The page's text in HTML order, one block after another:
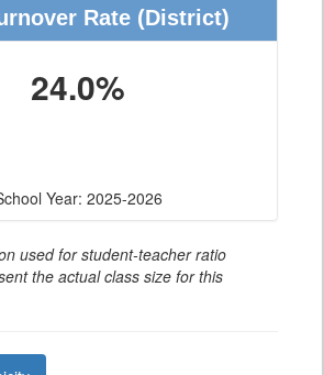
Rate(District)
24.0%
Year: 2025-2026
used for student-teacher ratio
the actual class size for this